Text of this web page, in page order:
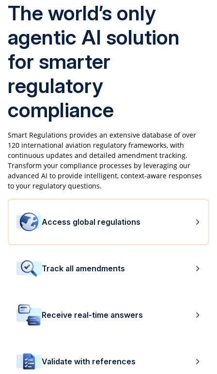
The world’s only
agentic AI solution
for smarter
regulatory
compliance
Smart Regulations provides an extensive database of over
120 international aviation regulatory frameworks, with
continuous updates and detailed amendment tracking.
Transform your compliance processes by leveraging our
advanced AI to provide intelligent, context-aware responses
to your regulatory questions.
Access global regulations
Track all amendments
Receive real-time answers
Validate with references